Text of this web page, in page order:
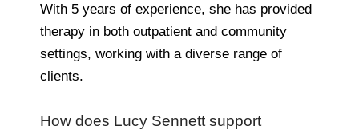
With 5 years of experience, she has provided
therapy in both outpatient and community
settings, working with a diverse range of
clients.
How does Lucy Sennett support